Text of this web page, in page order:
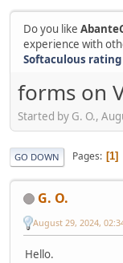
Do you like
experience with
Softaculous rating
forms on
Started by G. O.,
GO DOWN Pages 1
G. O.
August 29, 2024,
Hello.